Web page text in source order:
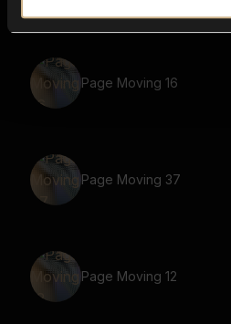
Page Moving 16
Page Moving 37
Page Moving 12